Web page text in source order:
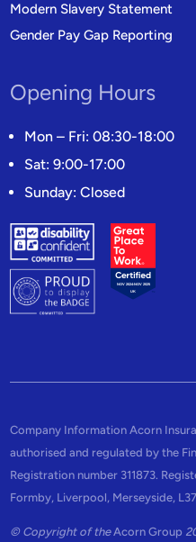
Modern Slavery Statement
Gender Pay Gap Reporting
Opening Hours
Mon – Fri: 08:30-18:00
Sat: 9:00-17:00
Sunday: Closed
Company Information Acorn
authorised and regulated by the
Registration number 311873.
Formby, Liverpool, Merseyside,
© Copyright of theAcorn Group